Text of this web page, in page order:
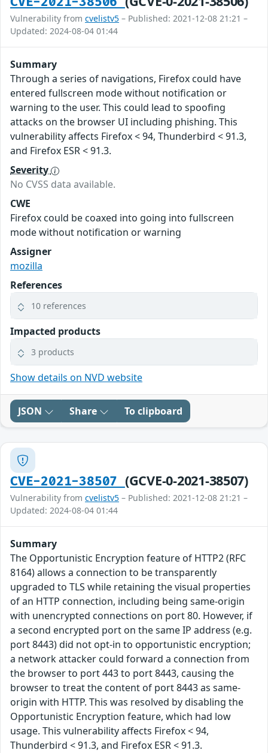
Vulnerability from cvelistv5 – Published: 2021-12-08 21:21 –
Updated: 2024-08-04 01:44
Summary
Through a series of navigations, Firefox could have
entered fullscreen mode without notification or
warning to the user. This could lead to spoofing
attacks on the browser UI including phishing. This
vulnerability affects Firefox < 94, Thunderbird < 91.3,
and Firefox ESR < 91.3.
Severity
No CVSS data available.
CWE
Firefox could be coaxed into going into fullscreen
mode without notification or warning
Assigner
mozilla
References
10 references
Impacted products
3 products
Show details on NVD website
JSON Share To clipboard
CVE-2021-38507 (GCVE-0-2021-38507)
Vulnerability from cvelistv5 – Published: 2021-12-08 21:21 –
Updated: 2024-08-04 01:44
Summary
The Opportunistic Encryption feature of HTTP2 (RFC
8164) allows a connection to be transparently
upgraded to TLS while retaining the visual properties
of an HTTP connection, including being same-origin
with unencrypted connections on port 80. However, if
a second encrypted port on the same IP address (e.g.
port 8443) did not opt-in to opportunistic encryption;
a network attacker could forward a connection from
the browser to port 443 to port 8443, causing the
browser to treat the content of port 8443 as same-
origin with HTTP. This was resolved by disabling the
Opportunistic Encryption feature, which had low
usage. This vulnerability affects Firefox < 94,
Thunderbird < 91.3, and Firefox ESR < 91.3.